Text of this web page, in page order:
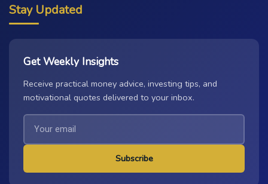
Stay Updated
Get Weekly Insights
Receive practical money advice, investing tips, and
motivational quotes delivered to your inbox.
Subscribe